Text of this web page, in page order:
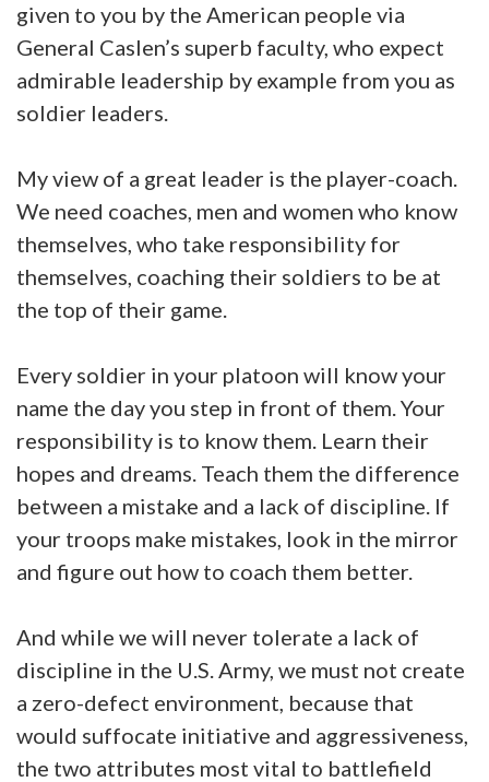
given to you by the American people via
General Caslen’s superb faculty, who expect
admirable leadership by example from you as
soldier leaders.
My view of a great leader is the player-coach.
We need coaches, men and women who know
themselves, who take responsibility for
themselves, coaching their soldiers to be at
the top of their game.
Every soldier in your platoon will know your
name the day you step in front of them. Your
responsibility is to know them. Learn their
hopes and dreams. Teach them the difference
between a mistake and a lack of discipline. If
your troops make mistakes, look in the mirror
and figure out how to coach them better.
And while we will never tolerate a lack of
discipline in the U.S. Army, we must not create
a zero-defect environment, because that
would suffocate initiative and aggressiveness,
the two attributes most vital to battlefield